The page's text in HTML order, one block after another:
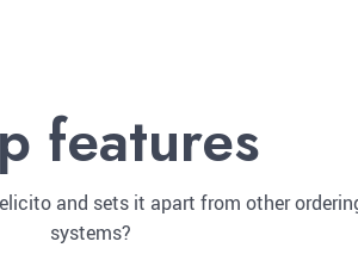
features
and sets it apart from other
systems?